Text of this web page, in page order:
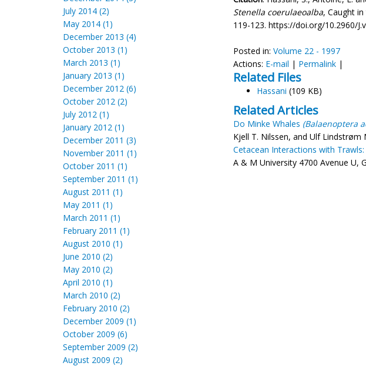
July 2014 (2)
May 2014 (1)
December 2013 (4)
October 2013 (1)
March 2013 (1)
January 2013 (1)
December 2012 (6)
October 2012 (2)
July 2012 (1)
January 2012 (1)
December 2011 (3)
November 2011 (1)
October 2011 (1)
September 2011 (1)
August 2011 (1)
May 2011 (1)
March 2011 (1)
February 2011 (1)
August 2010 (1)
June 2010 (2)
May 2010 (2)
April 2010 (1)
March 2010 (2)
February 2010 (2)
December 2009 (1)
October 2009 (6)
September 2009 (2)
August 2009 (2)
Stenella coerulaeoalba, Caught
119-123. https://doi.org/10.2960/
Posted in: Volume 22 - 1997
Actions: E-mail | Permalink |
Related Files
Hassani (109 KB)
Related Articles
Do Minke Whales (Balaenoptera
Kjell T. Nilssen, and Ulf Lindstrøm
Cetacean Interactions with
A & M University 4700 Avenue U,